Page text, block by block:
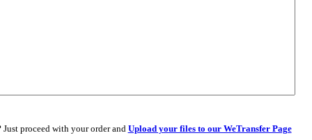
proceed with your order and Upload your files to our WeTransfer Page